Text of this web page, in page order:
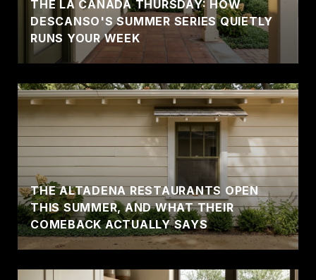
THE LA CAÑADA THURSDAY: HOW
DESCANSO'S SUMMER SERIES QUIETLY
RUNS YOUR WEEK
THE ALTADENA RESTAURANTS OPEN
THIS SUMMER, AND WHAT THEIR
COMEBACK ACTUALLY SAYS